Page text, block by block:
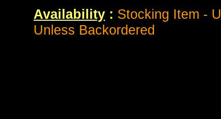
Availability : Stocking Item -
Unless Backordered